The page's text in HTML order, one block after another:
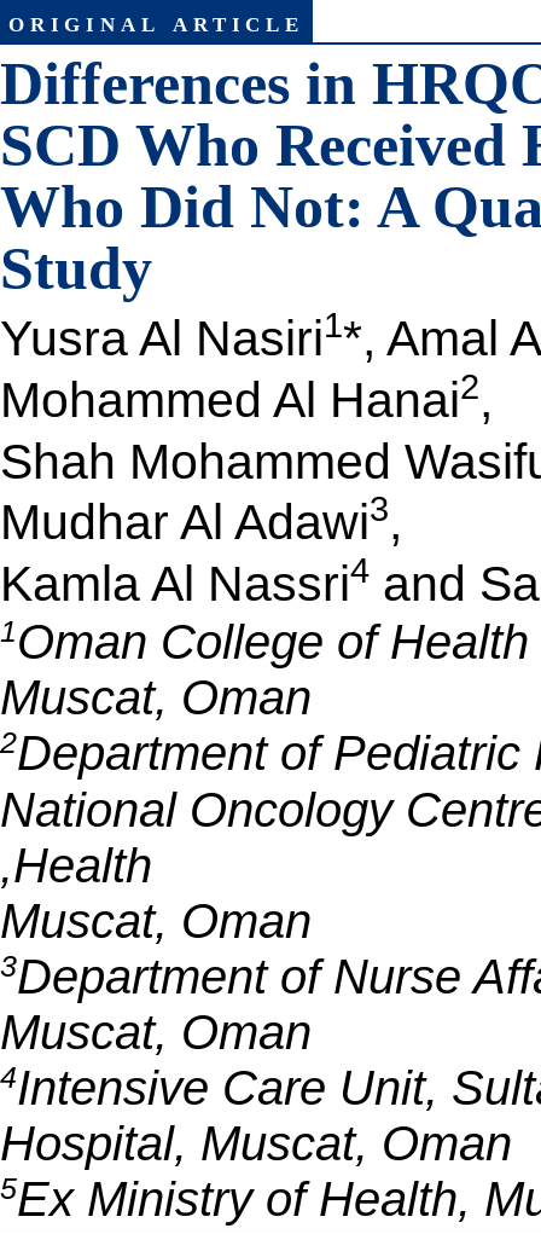
original article
Differences in
SCD Who Received
Who Did Not: A
Study
Yusra Al Nasiri1*, Amal
Mohammed Al Hanai2,
Shah Mohammed
Mudhar Al Adawi3,
Kamla Al Nassri4 and
1Oman College of
Muscat, Oman
2Department of
National Oncology
Health,
Muscat, Oman
3Department of Nurse
Muscat, Oman
4Intensive Care Unit,
Hospital, Muscat, Oman
5Ex Ministry of Health,